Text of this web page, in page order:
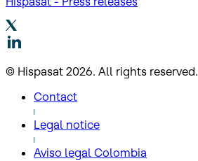
© Hispasat 2026. All rights reserved.
Contact
Legal notice
Aviso legal Colombia